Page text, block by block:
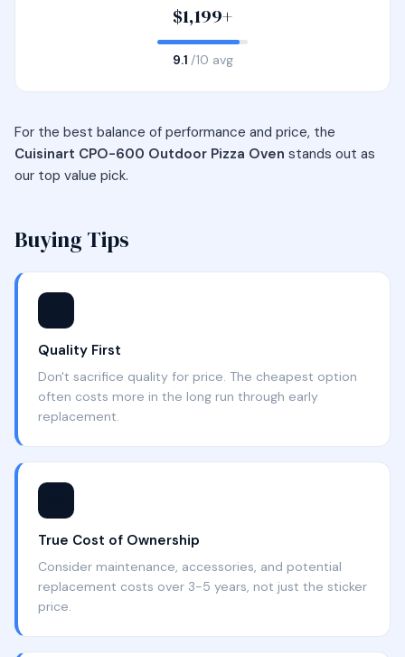
$1,199+
9.1 /10 avg
For the best balance of performance and price, the
Cuisinart CPO-600 Outdoor Pizza Oven stands out as
our top value pick.
Buying Tips
Quality First
Don't sacrifice quality for price. The cheapest option
often costs more in the long run through early
replacement.
True Cost of Ownership
Consider maintenance, accessories, and potential
replacement costs over 3-5 years, not just the sticker
price.